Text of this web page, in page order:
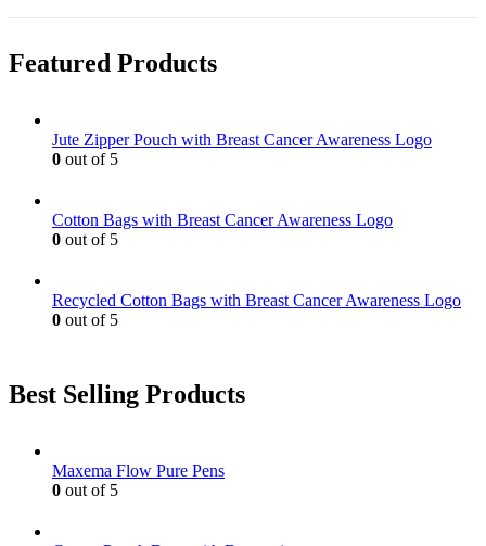
Featured Products
Jute Zipper Pouch with Breast Cancer Awareness Logo
0 out of 5
Cotton Bags with Breast Cancer Awareness Logo
0 out of 5
Recycled Cotton Bags with Breast Cancer Awareness Logo
0 out of 5
Best Selling Products
Maxema Flow Pure Pens
0 out of 5